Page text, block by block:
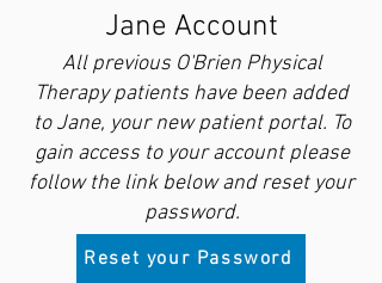
Jane Account
All previous O'Brien Physical
Therapy patients have been added
to Jane, your new patient portal. To
gain access to your account please
follow the link below and reset your
password.
Reset your Password